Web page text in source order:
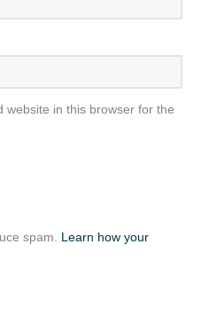
website in this browser for the
spam. Learn how your